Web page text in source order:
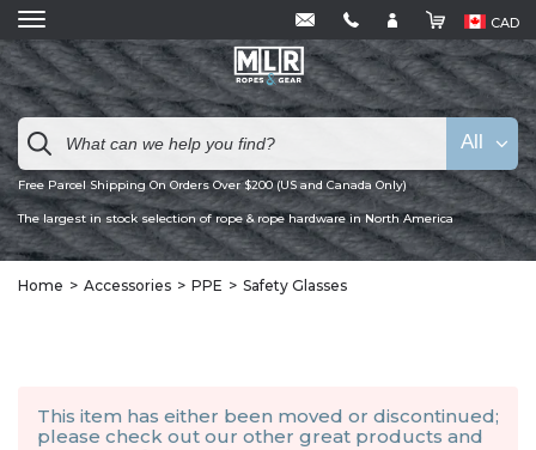
CAD
Free Parcel Shipping On Orders Over $200 (US and Canada Only)
The largest in stock selection of rope & rope hardware in North America
All
Home Accessories PPE Safety Glasses
This item has either been moved or discontinued;
please check out our other great products and